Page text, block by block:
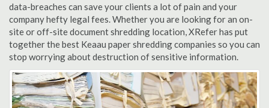
data-breaches can save your clients a lot of pain and your
company hefty legal fees. Whether you are looking for an on-
site or off-site document shredding location, XRefer has put
together the best Keaau paper shredding companies so you can
stop worrying about destruction of sensitive information.